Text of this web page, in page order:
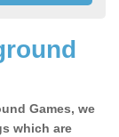
Games, we
which are